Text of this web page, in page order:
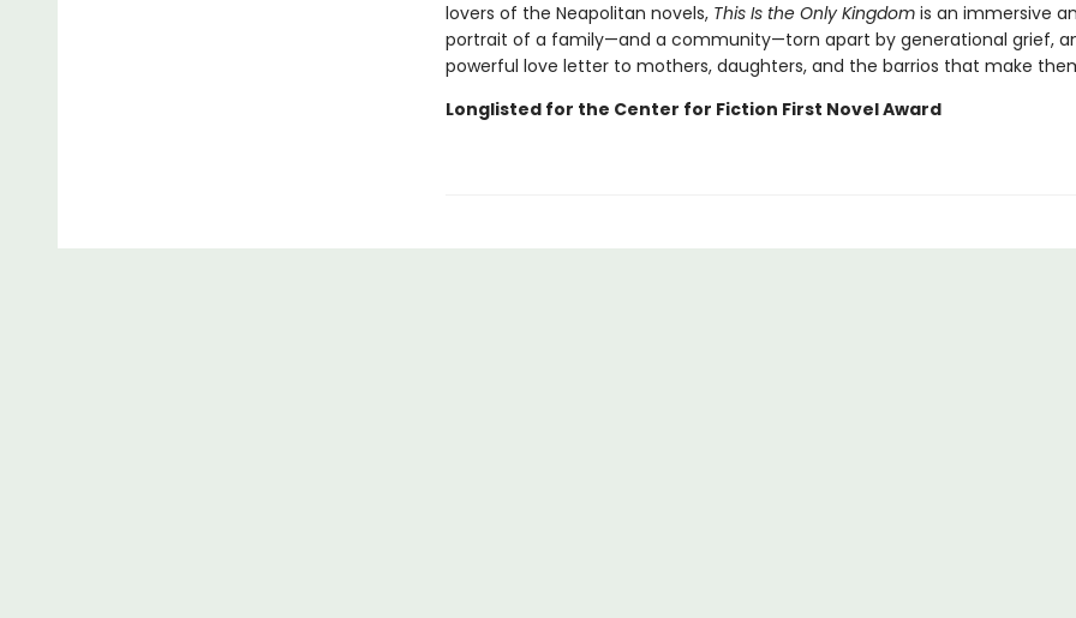
lovers of the Neapolitan novels, This Is the Only Kingdomis an immersive
portrait of a family—and a community—torn apart by generational grief,
powerful love letter to mothers, daughters, and the barrios that make
Longlisted for the Center for Fiction First Novel Award